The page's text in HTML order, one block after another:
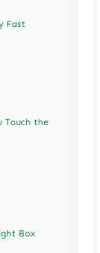
Fast
Touch the
Box